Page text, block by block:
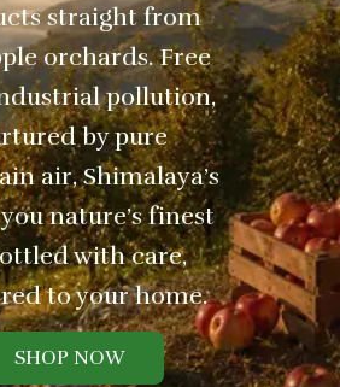
straight from
orchards. Free
pollution,
by pure
air, Shimalaya’s
nature’s finest
with care,
to your home.
SHOP NOW